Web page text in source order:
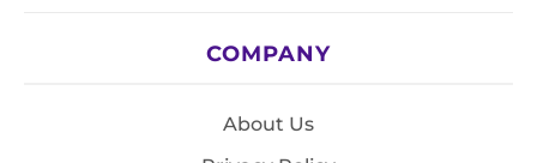
COMPANY
About Us